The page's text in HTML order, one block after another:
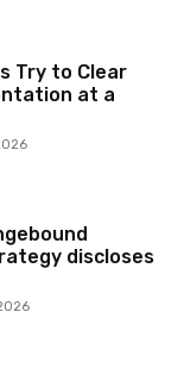
Try to Clear
at a
discloses